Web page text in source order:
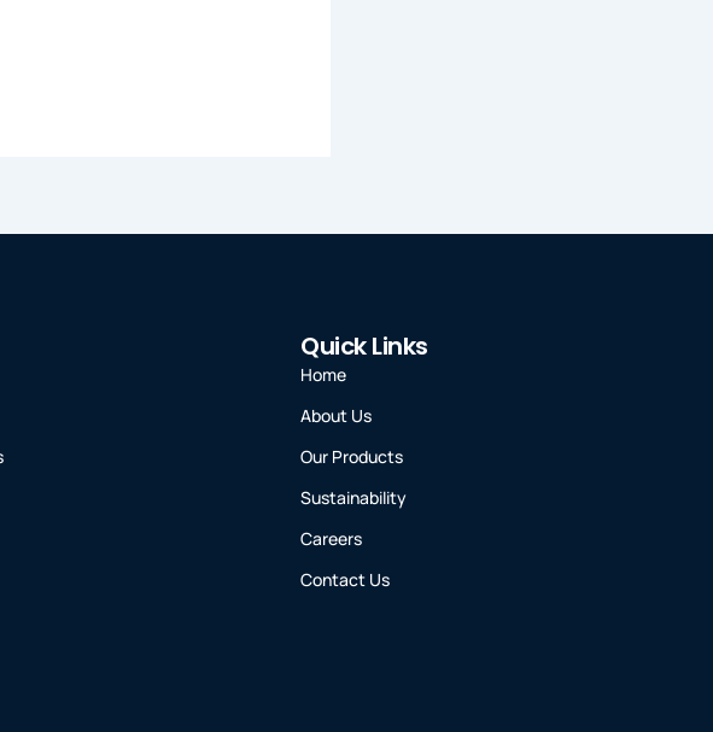
Quick Links
Home
About Us
Our Products
Sustainability
Careers
Contact Us